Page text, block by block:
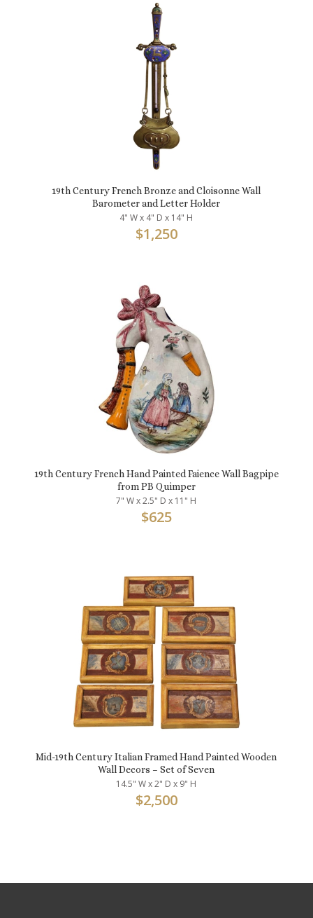
19th Century French Bronze and Cloisonne Wall
Barometer and Letter Holder
4" W x 4" D x 14" H
$1,250
19th Century French Hand Painted Faience Wall Bagpipe
from PB Quimper
7" W x 2.5" D x 11" H
$625
Mid-19th Century Italian Framed Hand Painted Wooden
Wall Decors – Set of Seven
14.5" W x 2" D x 9" H
$2,500